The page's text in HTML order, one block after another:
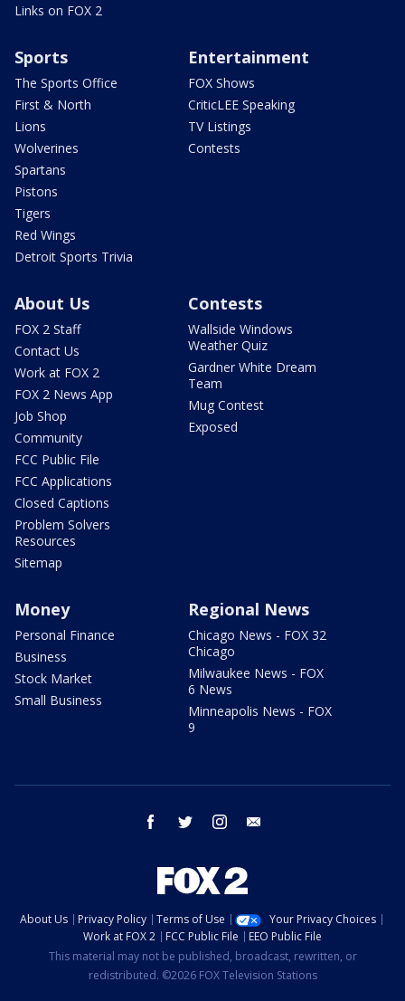
Links on FOX 2
Sports
The Sports Office
First & North
Lions
Wolverines
Spartans
Pistons
Tigers
Red Wings
Detroit Sports Trivia
Entertainment
FOX Shows
CriticLEE Speaking
TV Listings
Contests
About Us
FOX 2 Staff
Contact Us
Work at FOX 2
FOX 2 News App
Job Shop
Community
FCC Public File
FCC Applications
Closed Captions
Problem Solvers
Resources
Sitemap
Contests
Wallside Windows
Weather Quiz
Gardner White Dream
Team
Mug Contest
Exposed
Money
Personal Finance
Business
Stock Market
Small Business
Regional News
Chicago News - FOX 32
Chicago
Milwaukee News - FOX
6 News
Minneapolis News - FOX
9
facebook twitter instagram
About Us Privacy Policy Terms of Use
Your Privacy Choices
Work at FOX 2
FCC Public File
EEO Public File
This material may not be published, broadcast, rewritten, or
redistributed. ©2026 FOX Television Stations